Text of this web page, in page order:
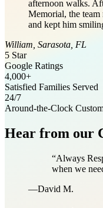
afternoon walks.
Memorial, the team
and kept him
William, Sarasota, FL
5 Star
Google Ratings
4,000+
Satisfied Families Served
24/7
Around-the-Clock
Hear from our
“Always
when we
—David M.